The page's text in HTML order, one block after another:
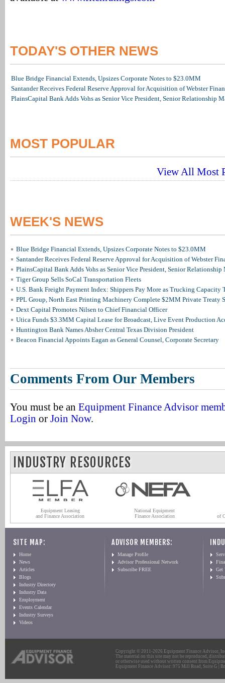
TODAY'S OTHER NEWS
Blue Bridge Financial Extends, Upsizes Corporate Notes to $23.0MM
Santander Receives Federal Reserve Approval for Acquisition of Webster
PlainsCapital Bank Adds Vohs as Senior Vice President, Senior Relationship
MOST POPULAR
View All Most
WEEK'S NEWS
Blue Bridge Financial Extends, Upsizes Corporate Notes to $23.0MM
Santander Receives Federal Reserve Approval for Acquisition of Webster
PlainsCapital Bank Adds Vohs as Senior Vice President, Senior Relationship
Tiger Group Sells SoCal Transportation Fleets
U.S. Bank Freight Payment Index: Shippers Pay More as Trucking Capacity
PPL Group, North East Printing Machinery Complete $2MM Private Treaty
Dext Capital Promotes Nilsen to Chief Financial Officer
Utica Funds $3.3MM Capital Lease for Broadcast, Live Event Production
Huntington Bank Names Absher Central Texas Division President
Beacon Financial Appoints Eagan as General Counsel, Corporate Secretary
Comments From Our Members
You must be an Equipment Finance Advisor
Login or Join Now.
INDUSTRY RESOURCES
Equipment Leasing
and Finance Association
National Equipment
Finance Association
of
SITE MAP:
Home
News
Articles
Blogs
Industry Directory
Industry Data
Employment
Events Calendar
Industry Surveys
Videos
ADVISOR MEMBERS:
Manage Profile
Advisor Professional Network
Subscribe FREE
Get
Copyright © 2011-2026 Equipment Finance Advisor,
The material on this site may not be reproduced,
or otherwise used without written consent from
Equipment Finance Advisor: 975 Mill Road, Suite G |